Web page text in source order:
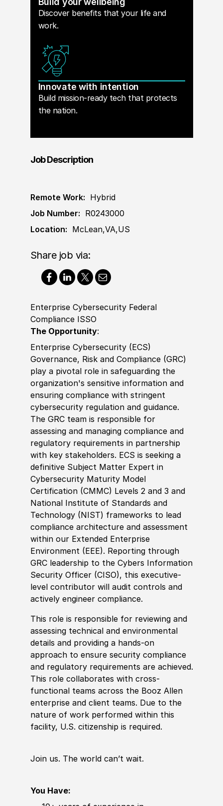
Discover benefits that your life and
work.
Innovate with intention
Build mission-ready tech that protects
the nation.
Job Description
Remote Work: Hybrid
Job Number: R0243000
Location: McLean,VA,US
Share job via:
Enterprise Cybersecurity Federal
Compliance ISSO
The Opportunity:
Enterprise Cybersecurity (ECS)
Governance, Risk and Compliance (GRC)
play a pivotal role in safeguarding the
organization's sensitive information and
ensuring compliance with stringent
cybersecurity regulation and guidance.
The GRC team is responsible for
assessing and managing compliance and
regulatory requirements in partnership
with key stakeholders. ECS is seeking a
definitive Subject Matter Expert in
Cybersecurity Maturity Model
Certification (CMMC) Levels 2 and 3 and
National Institute of Standards and
Technology (NIST) frameworks to lead
compliance architecture and assessment
within our Extended Enterprise
Environment (EEE). Reporting through
GRC leadership to the Cybers Information
Security Officer (CISO), this executive-
level contributor will audit controls and
actively engineer compliance.
This role is responsible for reviewing and
assessing technical and environmental
details and providing a hands-on
approach to ensure security compliance
and regulatory requirements are achieved.
This role collaborates with cross-
functional teams across the Booz Allen
enterprise and client teams. Due to the
nature of work performed within this
facility, U.S. citizenship is required.
Join us. The world can’t wait.
You Have: